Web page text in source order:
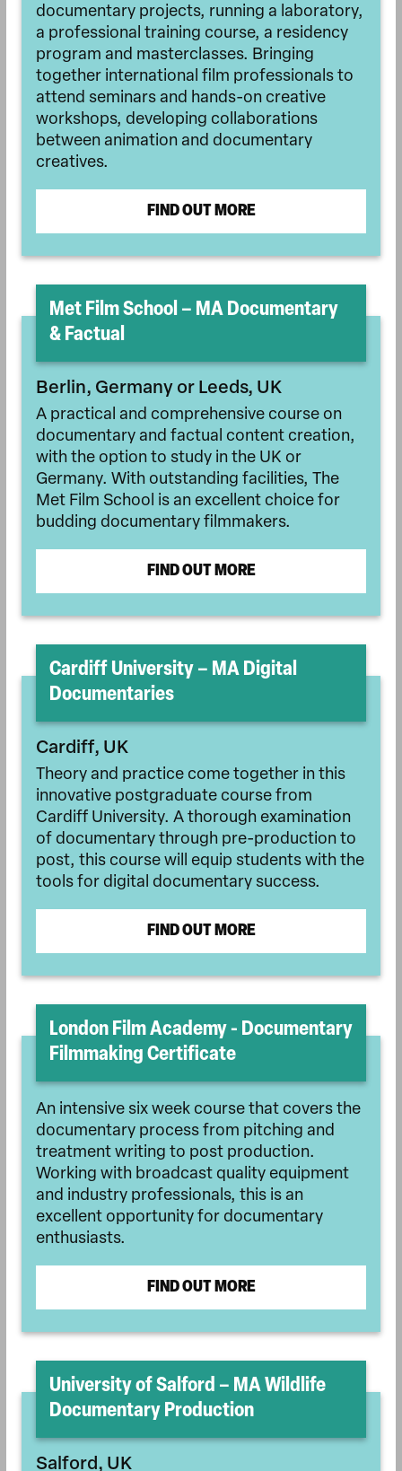
documentary projects, running a laboratory,
a professional training course, a residency
program and masterclasses. Bringing
together international film professionals to
attend seminars and hands-on creative
workshops, developing collaborations
between animation and documentary
creatives.
FIND OUT MORE
Met Film School – MA Documentary
& Factual
Berlin, Germany or Leeds, UK
A practical and comprehensive course on
documentary and factual content creation,
with the option to study in the UK or
Germany. With outstanding facilities, The
Met Film School is an excellent choice for
budding documentary filmmakers.
FIND OUT MORE
Cardiff University – MA Digital
Documentaries
Cardiff, UK
Theory and practice come together in this
innovative postgraduate course from
Cardiff University. A thorough examination
of documentary through pre-production to
post, this course will equip students with the
tools for digital documentary success.
FIND OUT MORE
London Film Academy - Documentary
Filmmaking Certificate
An intensive six week course that covers the
documentary process from pitching and
treatment writing to post production.
Working with broadcast quality equipment
and industry professionals, this is an
excellent opportunity for documentary
enthusiasts.
FIND OUT MORE
University of Salford – MA Wildlife
Documentary Production
Salford, UK